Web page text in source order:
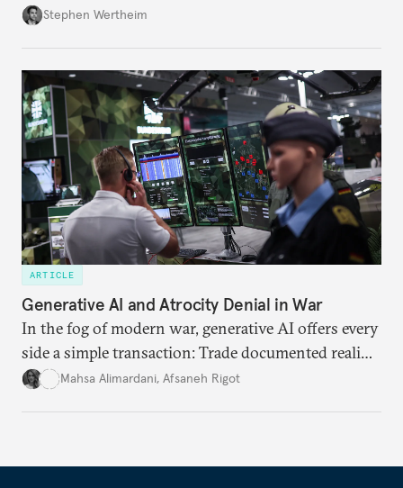
Wertheim tries to parse the logic behind current
Stephen Wertheim
ARTICLE
Generative AI and Atrocity Denial in War
In the fog of modern war, generative AI offers every
side a simple transaction: Trade documented reality
for permanent doubt.
Mahsa Alimardani, Afsaneh Rigot